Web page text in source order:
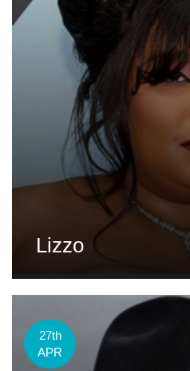
Lizzo
27th
APR